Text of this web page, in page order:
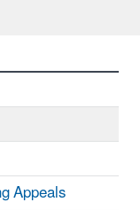
Appeals